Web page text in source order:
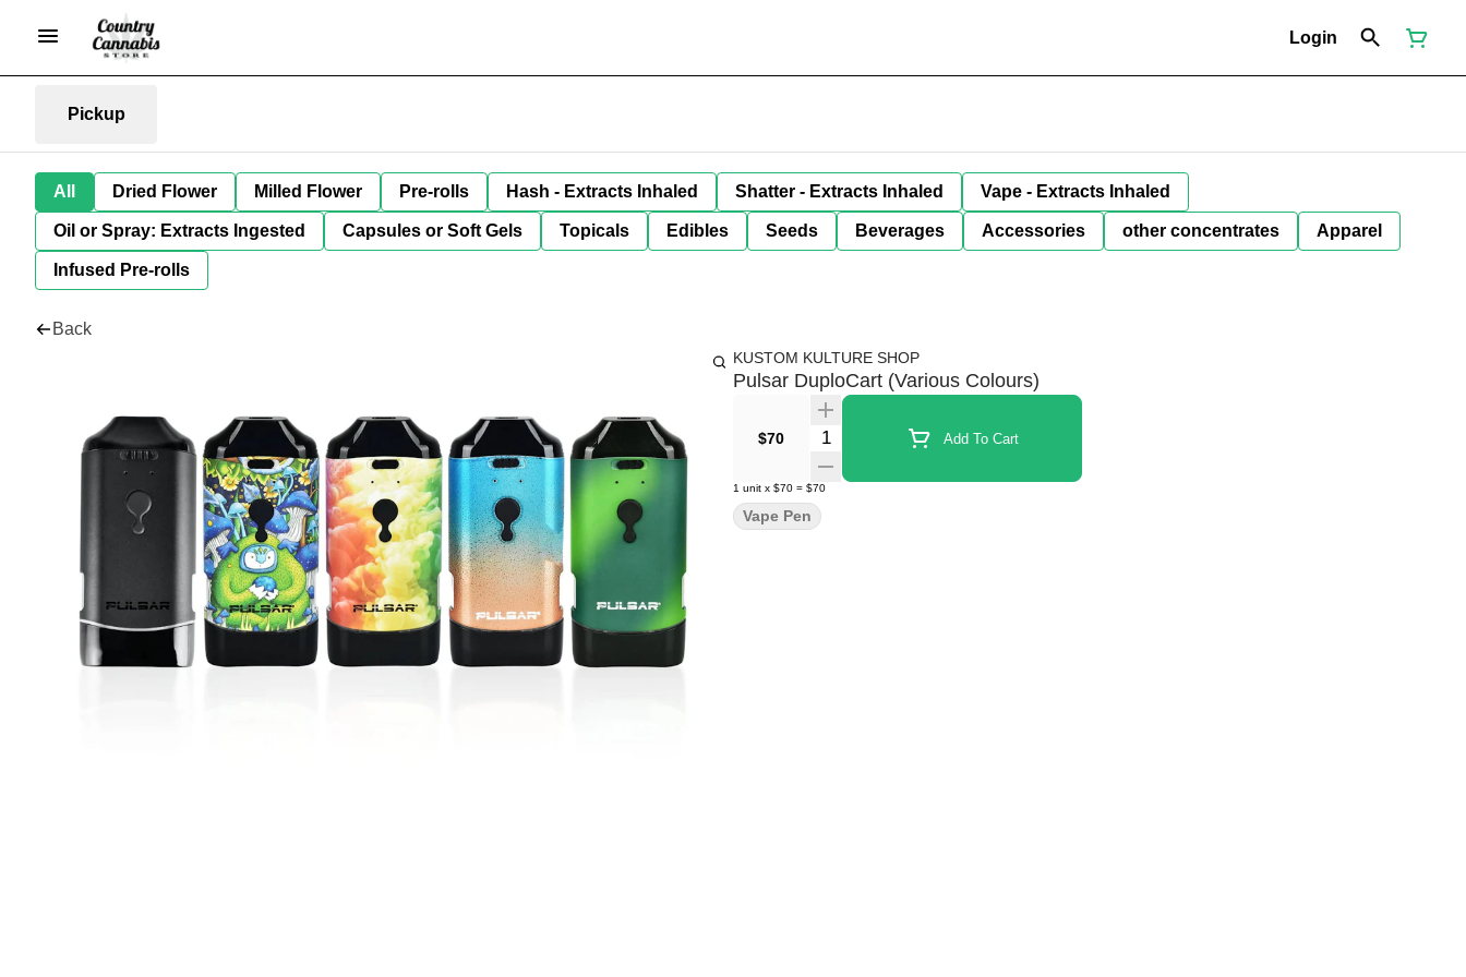
Login
Pickup
All Dried Flower Milled Flower Pre-rolls Hash - Extracts Inhaled Shatter - Extracts Inhaled Vape - Extracts Inhaled
Oil or Spray: Extracts Ingested Capsules or Soft Gels Topicals Edibles Seeds Beverages Accessories other concentrates Apparel
Infused Pre-rolls
Back
KUSTOM KULTURE SHOP
Pulsar DuploCart (Various Colours)
$70 Quantity Selector Add To Cart
1 unit x $70 = $70
Vape Pen